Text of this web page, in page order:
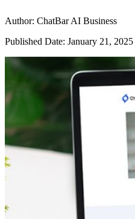
Author: ChatBar AI Business
Published Date: January 21, 2025